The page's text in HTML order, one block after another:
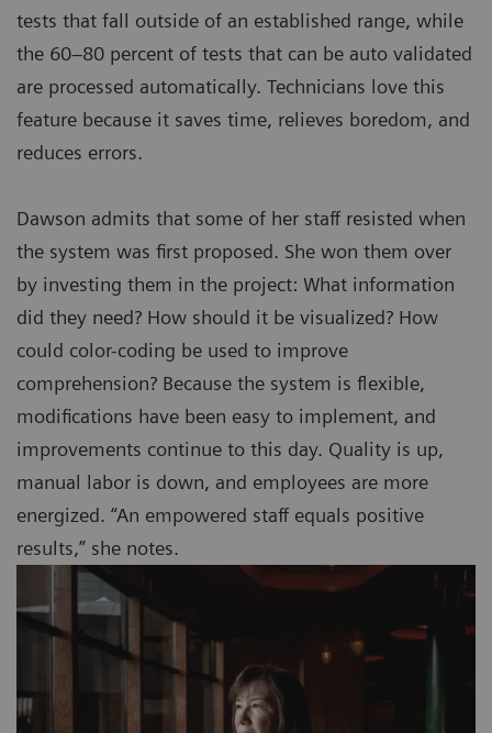
tests that fall outside of an established range, while
the 60–80 percent of tests that can be auto validated
are processed automatically. Technicians love this
feature because it saves time, relieves boredom, and
reduces errors.
Dawson admits that some of her staff resisted when
the system was first proposed. She won them over
by investing them in the project: What information
did they need? How should it be visualized? How
could color-coding be used to improve
comprehension? Because the system is flexible,
modifications have been easy to implement, and
improvements continue to this day. Quality is up,
manual labor is down, and employees are more
energized. “An empowered staff equals positive
results,” she notes.